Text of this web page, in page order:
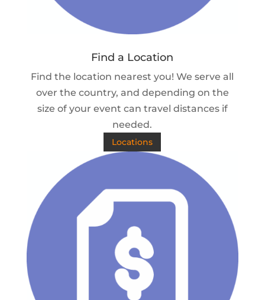
Find a Location
Find the location nearest you! We serve all
over the country, and depending on the
size of your event can travel distances if
needed.
Locations